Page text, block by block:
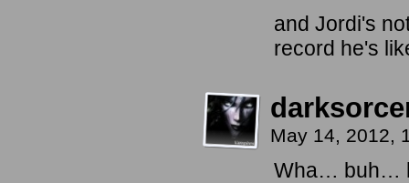
and Jordi's
record he's
May 14, 2012,
Wha… buh…